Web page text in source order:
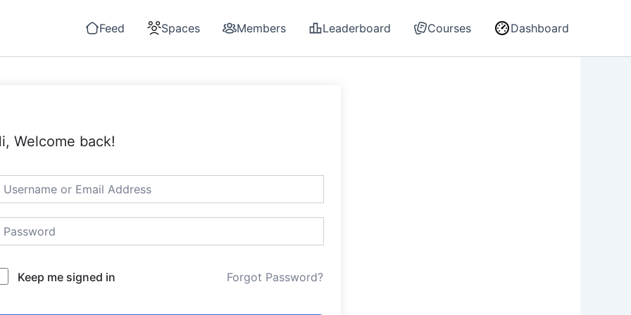
Feed Spaces Members Leaderboard Courses Dashboard
Welcome back!
Keep me signed in Forgot Password?